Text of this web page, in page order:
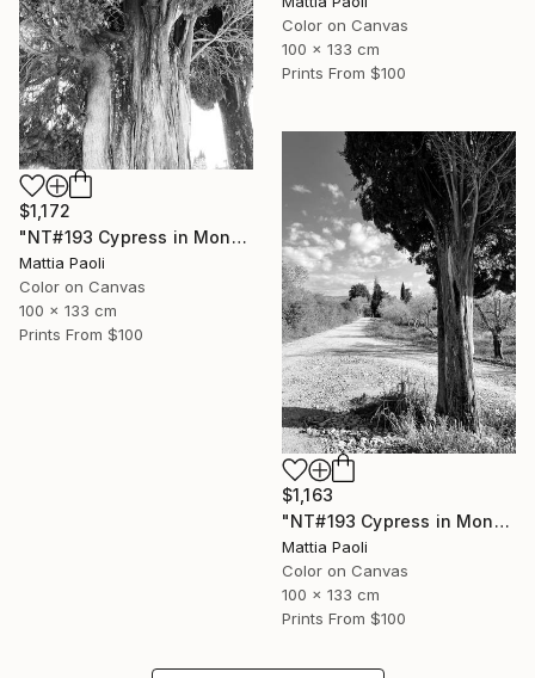
Color on Canvas
100 x 133 cm
Prints From $100
$1,172
"NT#193 Cypress in Mondeggi II" Photograph
Mattia Paoli
Color on Canvas
100 x 133 cm
Prints From $100
$1,163
"NT#193 Cypress in Mondeggi" Photograph
Mattia Paoli
Color on Canvas
100 x 133 cm
Prints From $100